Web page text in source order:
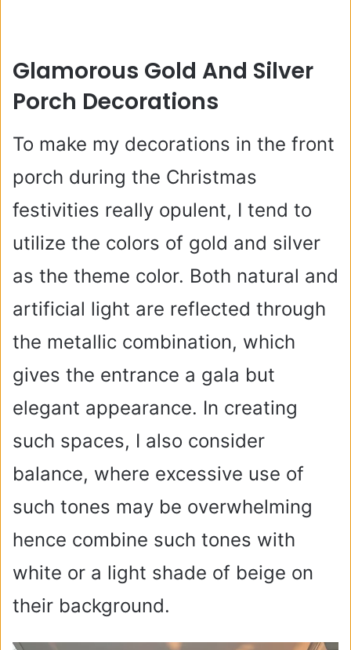
Glamorous Gold And Silver
Porch Decorations
To make my decorations in the front
porch during the Christmas
festivities really opulent, I tend to
utilize the colors of gold and silver
as the theme color. Both natural and
artificial light are reflected through
the metallic combination, which
gives the entrance a gala but
elegant appearance. In creating
such spaces, I also consider
balance, where excessive use of
such tones may be overwhelming
hence combine such tones with
white or a light shade of beige on
their background.